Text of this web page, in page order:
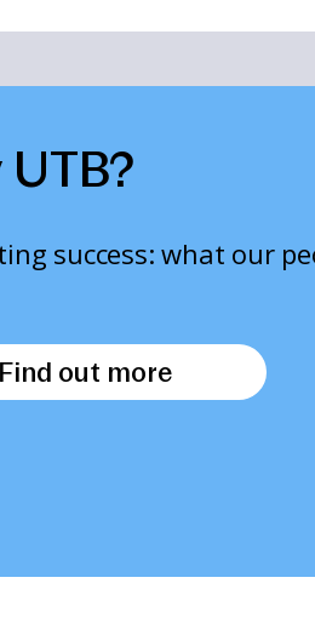
success: what our
Find out more